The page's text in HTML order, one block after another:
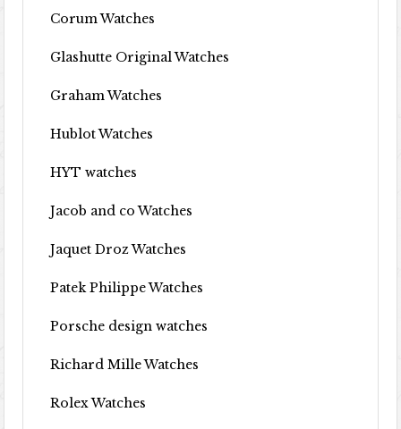
Corum Watches
Glashutte Original Watches
Graham Watches
Hublot Watches
HYT watches
Jacob and co Watches
Jaquet Droz Watches
Patek Philippe Watches
Porsche design watches
Richard Mille Watches
Rolex Watches